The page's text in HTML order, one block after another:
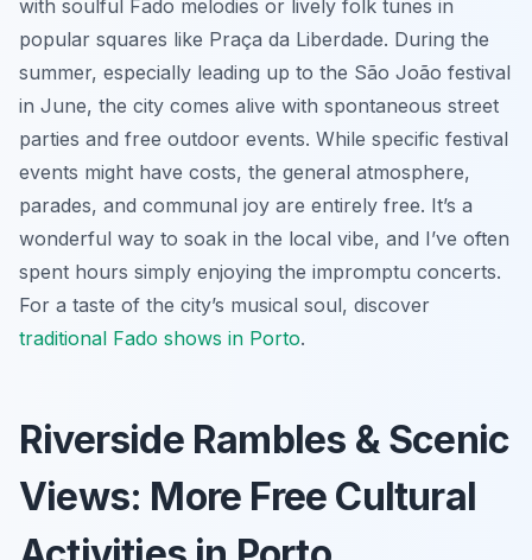
with soulful Fado melodies or lively folk tunes in
popular squares like Praça da Liberdade. During the
summer, especially leading up to the São João festival
in June, the city comes alive with spontaneous street
parties and free outdoor events. While specific festival
events might have costs, the general atmosphere,
parades, and communal joy are entirely free. It’s a
wonderful way to soak in the local vibe, and I’ve often
spent hours simply enjoying the impromptu concerts.
For a taste of the city’s musical soul, discover
traditional Fado shows in Porto.
Riverside Rambles & Scenic
Views: More Free Cultural